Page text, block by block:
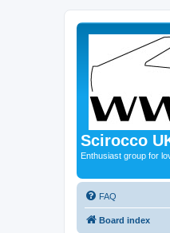
Scirocco
Enthusiast group for
FAQ
Board index